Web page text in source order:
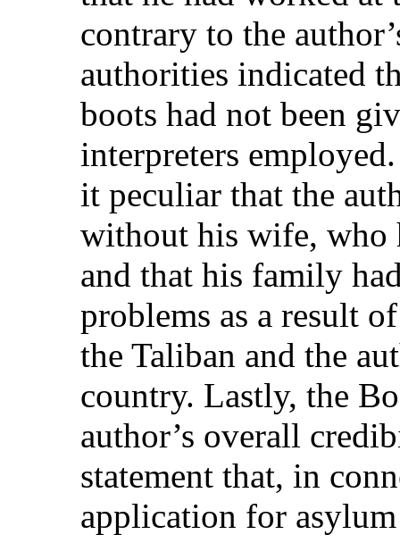
contrary to the
authorities indicated
boots had not been
interpreters
it peculiar that the
without his wife, who
and that his family
problems as a result
the Taliban and the
country. Lastly, the
author’s overall
statement that, in
application for